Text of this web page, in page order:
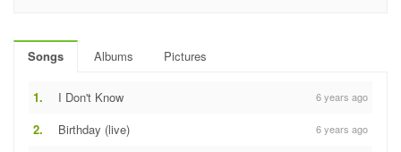
Songs Albums Pictures
1. I Don't Know 6 years ago
2. Birthday (live) 6 years ago